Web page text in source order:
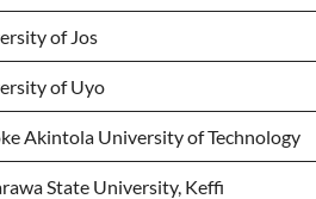
of Jos
of Uyo
Akintola University of Technology
State University, Keffi